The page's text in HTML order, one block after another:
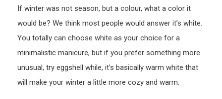
If winter was not season, but a colour, what a color it
would be? We think most people would answer it’s white.
You totally can choose white as your choice for a
minimalistic manicure, but if you prefer something more
unusual, try eggshell while, it’s basically warm white that
will make your winter a little more cozy and warm.